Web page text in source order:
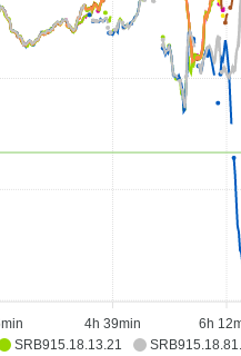
SRB915.18.13.21
4h 39min 6h